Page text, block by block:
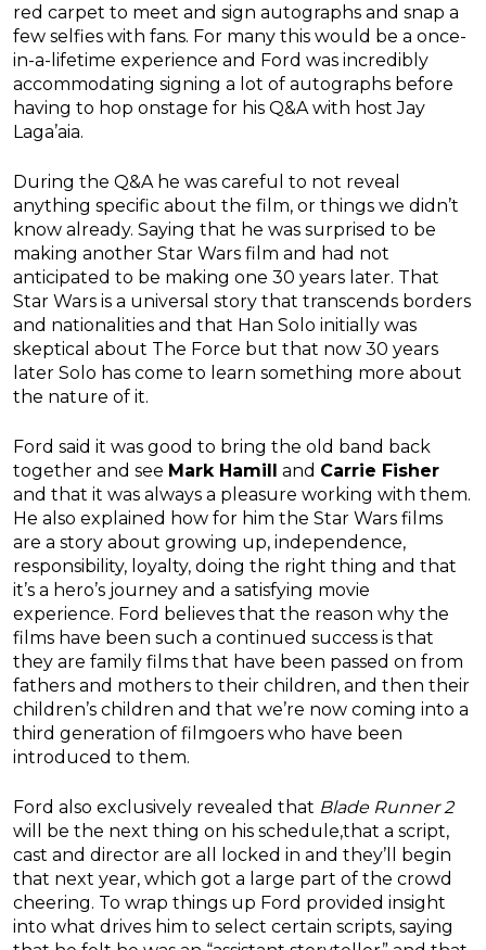
red carpet to meet and sign autographs and snap a
few selfies with fans. For many this would be a once-
in-a-lifetime experience and Ford was incredibly
accommodating signing a lot of autographs before
having to hop onstage for his Q&A with host Jay
Laga’aia.
During the Q&A he was careful to not reveal
anything specific about the film, or things we didn’t
know already. Saying that he was surprised to be
making another Star Wars film and had not
anticipated to be making one 30 years later. That
Star Wars is a universal story that transcends borders
and nationalities and that Han Solo initially was
skeptical about The Force but that now 30 years
later Solo has come to learn something more about
the nature of it.
Ford said it was good to bring the old band back
together and see Mark Hamill and Carrie Fisher
and that it was always a pleasure working with them.
He also explained how for him the Star Wars films
are a story about growing up, independence,
responsibility, loyalty, doing the right thing and that
it’s a hero’s journey and a satisfying movie
experience. Ford believes that the reason why the
films have been such a continued success is that
they are family films that have been passed on from
fathers and mothers to their children, and then their
children’s children and that we’re now coming into a
third generation of filmgoers who have been
introduced to them.
Ford also exclusively revealed that Blade Runner 2
will be the next thing on his schedule,that a script,
cast and director are all locked in and they’ll begin
that next year, which got a large part of the crowd
cheering. To wrap things up Ford provided insight
into what drives him to select certain scripts, saying